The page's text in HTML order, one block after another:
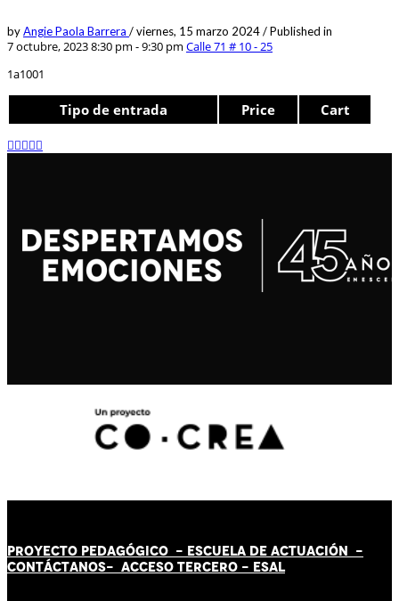
byAngie Paola Barrera /viernes, 15 marzo 2024/Published in
7 octubre, 2023 8:30 pm - 9:30 pm Calle 71 # 10 - 25
1a1001
Tipo de entrada Price Cart
PROYECTO PEDAGÓGICO - ESCUELA DE ACTUACIÓN -
CONTÁCTANOS- ACCESO TERCERO - ESAL